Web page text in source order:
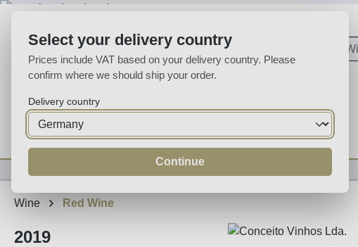
Home Wine Fortified Sparkling Spirits Specialities Offers
Wine Red Wine
2019
Select your delivery country
Prices include VAT based on your delivery country. Please
confirm where we should ship your order.
Delivery country
Continue